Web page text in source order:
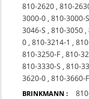
810-2620 ,810-
3000-0 ,810-3000-S
3046-S ,810-3050 ,
0 ,810-3214-1 ,
810-3250-F ,810-
810-3330-S ,810-
3620-0 ,810-3660-F
BRINKMANN :